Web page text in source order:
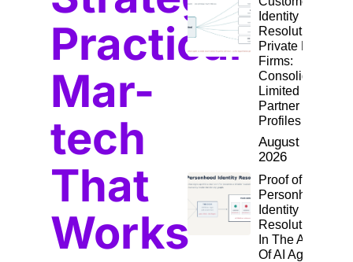
Practical
Mar-
tech
That
Works
Identity
Resolution for
Private Equity
Firms:
Consolidating
Limited
Partner
Profiles
August 2,
2026
Proof of
Personhood:
Identity
Resolution
In The Age
Of AI Agents